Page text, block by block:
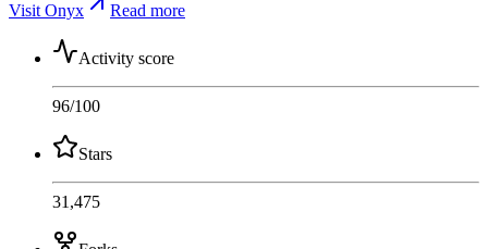
Visit Onyx
Read more
Activity score
96/100
Stars
31,475